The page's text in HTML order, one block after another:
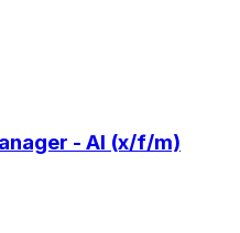
- AI (x/f/m)